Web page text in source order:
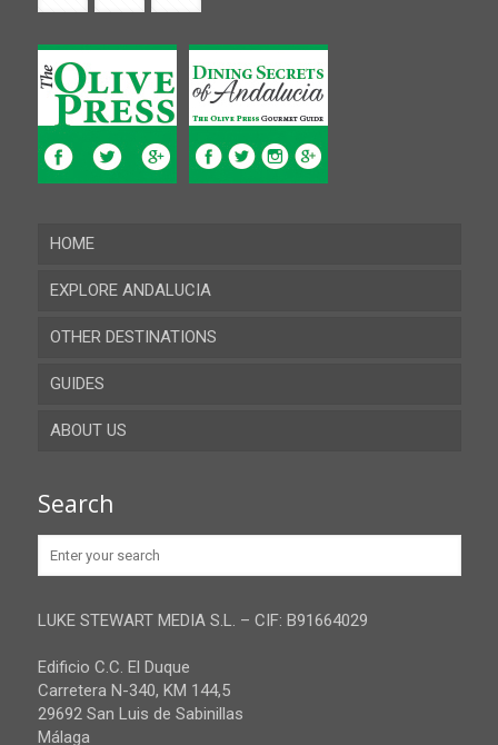
HOME
EXPLORE ANDALUCIA
Almeria
Cadiz
Cordoba
Jaen
Malaga
Sevilla
OTHER DESTINATIONS
GUIDES
Recent guides
ABOUT US
Privacy Policy
Search
LUKE STEWART MEDIA S.L. – CIF: B91664029
Edificio C.C. El Duque
Carretera N-340, KM 144,5
29692 San Luis de Sabinillas
Málaga